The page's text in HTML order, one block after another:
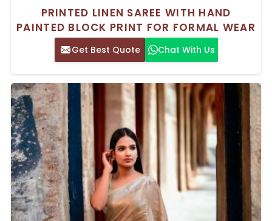
PRINTED LINEN SAREE WITH HAND
PAINTED BLOCK PRINT FOR FORMAL WEAR
Get Best Quote Chat With Us